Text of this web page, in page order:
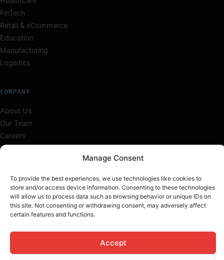
Manage Consent
To provide the best experiences, we use technologies like cookies to
store and/or access device information. Consenting to these technologies
will allow us to process data such as browsing behavior or unique IDs on
this site. Not consenting or withdrawing consent, may adversely affect
certain features and functions.
Accept
FinTech
Retail & eCommerce
Education
Manufacturing
Logistics
COMPANY
About Us
Our Team
Careers
Insights
Privacy
Terms Cookies Sitemap